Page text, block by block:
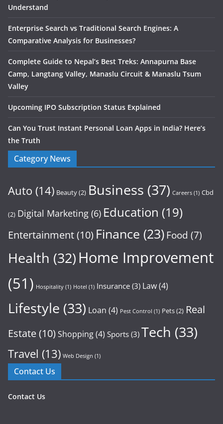
Understand
Enterprise Search vs Traditional Search Engines: A
Comparative Analysis for Businesses?
Complete Guide to Nepal’s Best Treks: Annapurna Base
Camp, Langtang Valley, Manaslu Circuit & Manaslu Tsum
Valley
Upcoming IPO Subscription Status Explained
Can You Trust Instant Personal Loan Apps in India? Here’s
the Truth
Category News
Auto (14) Beauty(2) Business (37) Careers (1) Cbd
(2) Digital Marketing (6) Education (19)
Entertainment(10) Finance (23) Food (7)
Health (32)Home Improvement
(51) Hospitality (1) Hotel (1) Insurance (3) Law(4)
Lifestyle (33) Loan (4) Pest Control (1) Pets(2) Real
Estate(10) Shopping(4) Sports (3) Tech (33)
Travel (13) Web Design (1)
Contact Us
Contact Us